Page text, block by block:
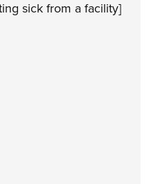
sick from a facility]